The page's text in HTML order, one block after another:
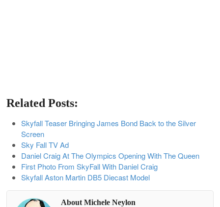
Related Posts:
Skyfall Teaser Bringing James Bond Back to the Silver
Screen
Sky Fall TV Ad
Daniel Craig At The Olympics Opening With The Queen
First Photo From SkyFall With Daniel Craig
Skyfall Aston Martin DB5 Diecast Model
About Michele Neylon